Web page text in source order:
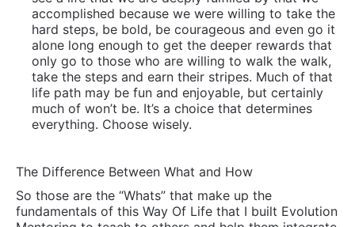
So those are the “Whats” that make up the
fundamentals of this Way Of Life that I built Evolution
Mentoring to teach to others and help them integrate
and embody, and that I have spent decades training
myself to live.
The big question that follows is“Okay, I get what you
want to offer and why it would make a difference…
but HOW do you do it?”
how they do it… but this question is common and it is
typically not what they are really asking.
What they are really asking is “Will it work for me?”